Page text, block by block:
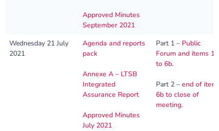
Approved Minutes
September 2021
Wednesday 21 July
2021
Agenda and reports
pack
Annexe A – LTSB
Integrated
Assurance Report
Approved Minutes
July 2021
Part 1 – Public
Forum and items 1
to 6b.
Part 2 –end of item
6b to close of
meeting.